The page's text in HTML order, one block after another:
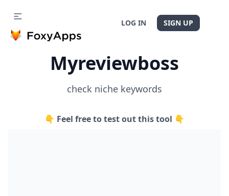
LOG IN SIGN UP
Myreviewboss
check niche keywords
👇 Feel free to test out this tool 👇